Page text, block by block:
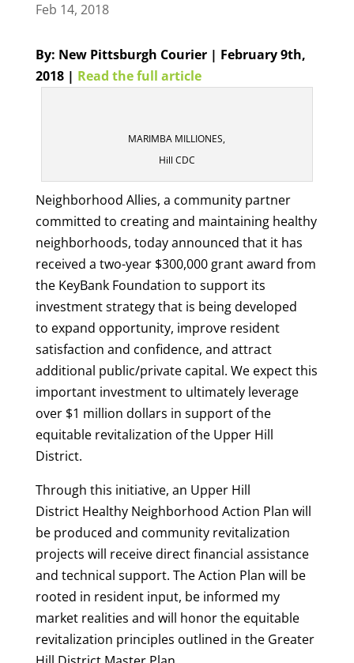
Feb 14, 2018
By: New Pittsburgh Courier | February 9th,
2018 | Read the full article
MARIMBA MILLIONES,
Hill CDC
Neighborhood Allies, a community partner
committed to creating and maintaining healthy
neighborhoods, today announced that it has
received a two-year $300,000 grant award from
the KeyBank Foundation to support its
investment strategy that is being developed
to expand opportunity, improve resident
satisfaction and confidence, and attract
additional public/private capital. We expect this
important investment to ultimately leverage
over $1 million dollars in support of the
equitable revitalization of the Upper Hill
District.
Through this initiative, an Upper Hill
District Healthy Neighborhood Action Plan will
be produced and community revitalization
projects will receive direct financial assistance
and technical support. The Action Plan will be
rooted in resident input, be informed my
market realities and will honor the equitable
revitalization principles outlined in the Greater